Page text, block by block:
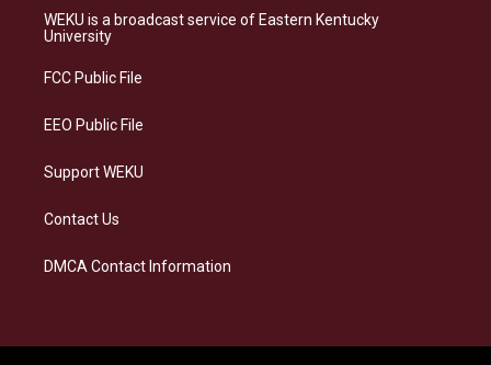
a
g
a
s
k
b
o
e
d
WEKU is a broadcast service of Eastern Kentucky
University
FCC Public File
EEO Public File
Support WEKU
Contact Us
DMCA Contact Information